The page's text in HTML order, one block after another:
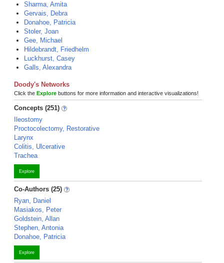
Sharma, Amita
Gervais, Debra
Donahoe, Patricia
Stoler, Joan
Gee, Michael
Hildebrandt, Friedhelm
Luckhurst, Casey
Galls, Alexandra
Doody's Networks
Click the Explore buttons for more information and interactive visualizations!
Concepts (251)
Ileostomy
Proctocolectomy, Restorative
Larynx
Colitis, Ulcerative
Trachea
Explore
Co-Authors (25)
Ryan, Daniel
Masiakos, Peter
Goldstein, Allan
Stephen, Antonia
Donahoe, Patricia
Explore